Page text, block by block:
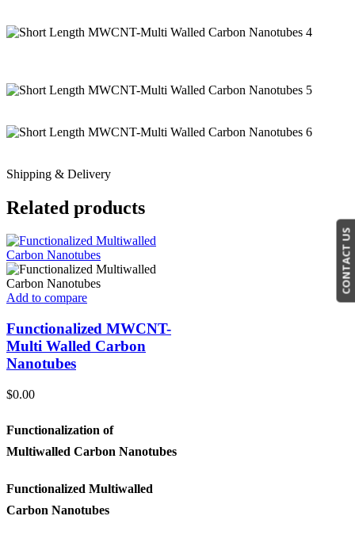
Shipping & Delivery
Related products
Add to compare
Functionalized MWCNT-
Multi Walled Carbon
Nanotubes
$0.00
Functionalization of
Multiwalled Carbon Nanotubes
Functionalized Multiwalled
Carbon Nanotubes
CONTACT US